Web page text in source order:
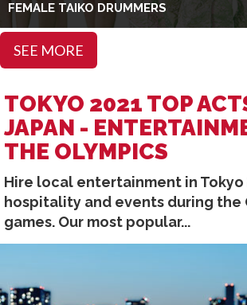
FEMALE TAIKO DRUMMERS
SEE MORE
TOKYO 2021 TOP
JAPAN -
THE OLYMPICS
Hire local entertainment in
hospitality and events during the
games. Our most popular...